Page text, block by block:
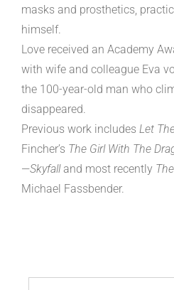
masks and prosthetics,
himself.
Love received an Academy
with wife and colleague Eva
the 100-year-old man who
disappeared.
Previous work includes Let
Fincher’s The Girl With The
—Skyfalland most recently
Michael Fassbender.